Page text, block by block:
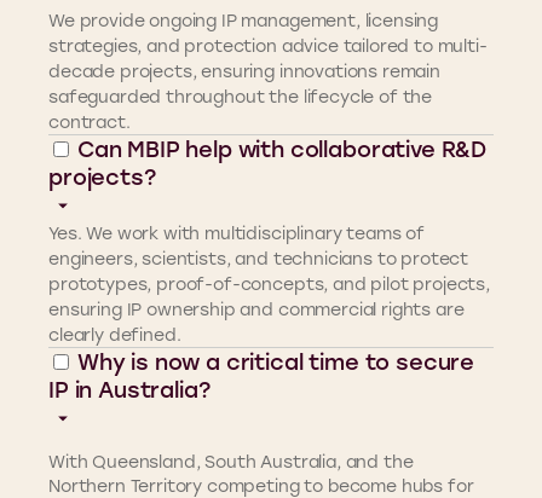
We provide ongoing IP management, licensing
strategies, and protection advice tailored to multi-
decade projects, ensuring innovations remain
safeguarded throughout the lifecycle of the
contract.
Can MBIP help with collaborative R&D
projects?
Yes. We work with multidisciplinary teams of
engineers, scientists, and technicians to protect
prototypes, proof-of-concepts, and pilot projects,
ensuring IP ownership and commercial rights are
clearly defined.
Why is now a critical time to secure
IP in Australia?
With Queensland, South Australia, and the
Northern Territory competing to become hubs for